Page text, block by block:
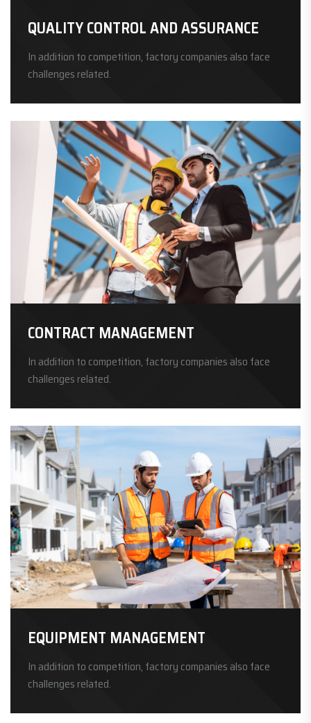
QUALITY CONTROL AND ASSURANCE
In addition to competition, factory companies also face
challenges related.
CONTRACT MANAGEMENT
In addition to competition, factory companies also face
challenges related.
EQUIPMENT MANAGEMENT
In addition to competition, factory companies also face
challenges related.